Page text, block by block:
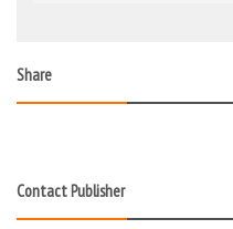
Share
Contact Publisher